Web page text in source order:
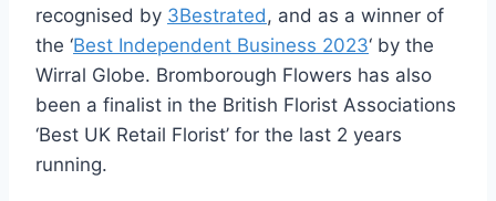
recognised by 3Bestrated, and as a winner of
the ‘Best Independent Business 2023‘ by the
Wirral Globe. Bromborough Flowers has also
been a finalist in the British Florist Associations
‘Best UK Retail Florist’ for the last 2 years
running.